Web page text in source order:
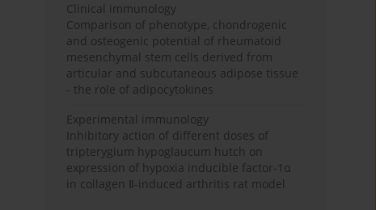
Clinical immunology
Comparison of phenotype, chondrogenic
and osteogenic potential of rheumatoid
mesenchymal stem cells derived from
articular and subcutaneous adipose tissue
- the role of adipocytokines
Experimental immunology
Inhibitory action of different doses of
tripterygium hypoglaucum hutch on
expression of hypoxia inducible factor-1α
in collagen Ⅱ-induced arthritis rat model